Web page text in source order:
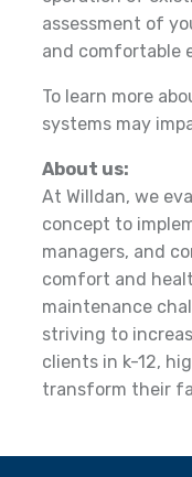
assessment of
and comfortable
To learn more
systems may
About us:
At Willdan, we
concept to
managers, and
comfort and
maintenance
striving to
clients in k-12,
transform their